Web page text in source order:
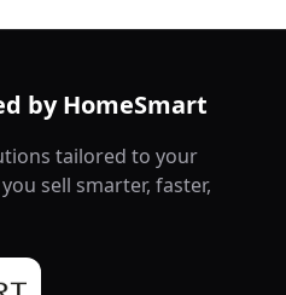
by HomeSmart
tailored to your
sell smarter, faster,